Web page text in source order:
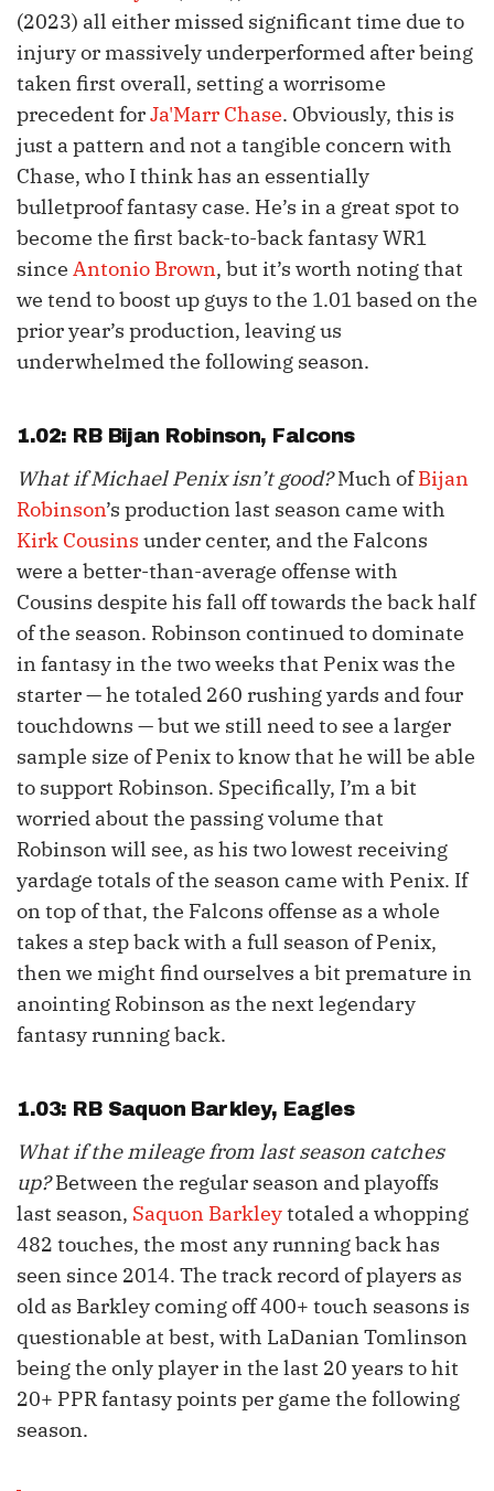
(2023) all either missed significant time due to
injury or massively underperformed after being
taken first overall, setting a worrisome
precedent forJa'Marr Chase. Obviously, this is
just a pattern and not a tangible concern with
Chase, who I think has an essentially
bulletproof fantasy case. He’s in a great spot to
become the first back-to-back fantasy WR1
since Antonio Brown, but it’s worth noting that
we tend to boost up guys to the 1.01 based on the
prior year’s production, leaving us
underwhelmed the following season.
1.02: RB Bijan Robinson, Falcons
What if Michael Penix isn’t good?Much ofBijan
Robinson’s production last season came with
Kirk Cousins under center, and the Falcons
were a better-than-average offense with
Cousins despite his fall off towards the back half
of the season. Robinson continued to dominate
in fantasy in the two weeks that Penix was the
starter — he totaled 260 rushing yards and four
touchdowns — but we still need to see a larger
sample size of Penix to know that he will be able
to support Robinson. Specifically, I’m a bit
worried about the passing volume that
Robinson will see, as his two lowest receiving
yardage totals of the season came with Penix. If
on top of that, the Falcons offense as a whole
takes a step back with a full season of Penix,
then we might find ourselves a bit premature in
anointing Robinson as the next legendary
fantasy running back.
1.03: RB Saquon Barkley, Eagles
What if the mileage from last season catches
up?Between the regular season and playoffs
last season, Saquon Barkleytotaled a whopping
482 touches, the most any running back has
seen since 2014. The track record of players as
old as Barkley coming off 400+ touch seasons is
questionable at best, with LaDanian Tomlinson
being the only player in the last 20 years to hit
20+ PPR fantasy points per game the following
season.